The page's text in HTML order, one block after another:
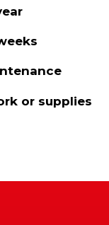
or supplies